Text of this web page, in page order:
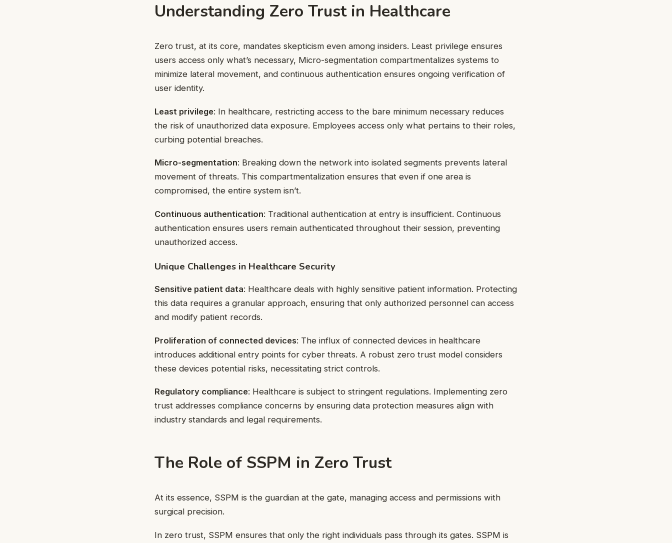
Understanding Zero Trust in Healthcare
Zero trust, at its core, mandates skepticism even among insiders. Least privilege ensures
users access only what’s necessary, Micro-segmentation compartmentalizes systems to
minimize lateral movement, and continuous authentication ensures ongoing verification of
user identity.
Least privilege: In healthcare, restricting access to the bare minimum necessary reduces
the risk of unauthorized data exposure. Employees access only what pertains to their roles,
curbing potential breaches.
Micro-segmentation: Breaking down the network into isolated segments prevents lateral
movement of threats. This compartmentalization ensures that even if one area is
compromised, the entire system isn’t.
Continuous authentication: Traditional authentication at entry is insufficient. Continuous
authentication ensures users remain authenticated throughout their session, preventing
unauthorized access.
Unique Challenges in Healthcare Security
Sensitive patient data: Healthcare deals with highly sensitive patient information. Protecting
this data requires a granular approach, ensuring that only authorized personnel can access
and modify patient records.
Proliferation of connected devices: The influx of connected devices in healthcare
introduces additional entry points for cyber threats. A robust zero trust model considers
these devices potential risks, necessitating strict controls.
Regulatory compliance: Healthcare is subject to stringent regulations. Implementing zero
trust addresses compliance concerns by ensuring data protection measures align with
industry standards and legal requirements.
The Role of SSPM in Zero Trust
At its essence, SSPM is the guardian at the gate, managing access and permissions with
surgical precision.
In zero trust, SSPM ensures that only the right individuals pass through its gates. SSPM is